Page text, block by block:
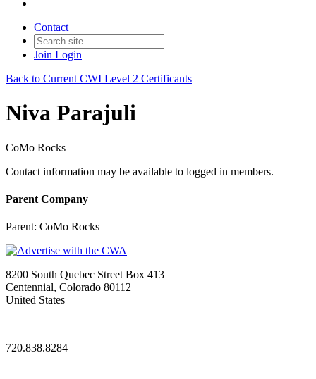
Contact
Join Login
Back to Current CWI Level 2 Certificants
Niva Parajuli
CoMo Rocks
Contact information may be available to logged in members.
Parent Company
Parent: CoMo Rocks
8200 South Quebec Street Box 413
Centennial, Colorado 80112
United States
—
720.838.8284